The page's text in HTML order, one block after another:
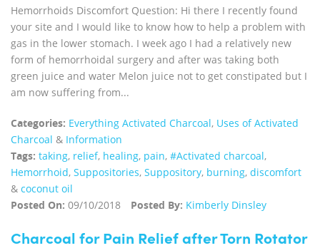
Hemorrhoids Discomfort Question: Hi there I recently found
your site and I would like to know how to help a problem with
gas in the lower stomach. I week ago I had a relatively new
form of hemorrhoidal surgery and after was taking both
green juice and water Melon juice not to get constipated but I
am now suffering from...
Categories: Everything Activated Charcoal, Uses of Activated
Charcoal & Information
Tags: taking, relief, healing, pain, #Activated charcoal,
Hemorrhoid, Suppositories, Suppository, burning, discomfort
& coconut oil
Posted On: 09/10/2018 Posted By: Kimberly Dinsley
Charcoal for Pain Relief after Torn Rotator